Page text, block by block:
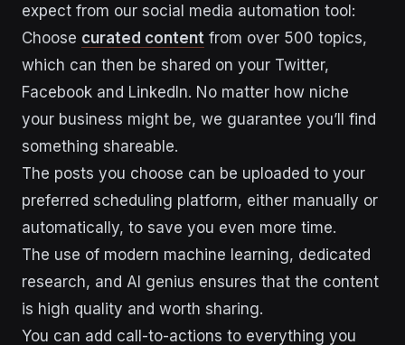
expect from our social media automation tool:
Choose curated content from over 500 topics,
which can then be shared on your Twitter,
Facebook and LinkedIn. No matter how niche
your business might be, we guarantee you’ll find
something shareable.
The posts you choose can be uploaded to your
preferred scheduling platform, either manually or
automatically, to save you even more time.
The use of modern machine learning, dedicated
research, and AI genius ensures that the content
is high quality and worth sharing.
You can add call-to-actions to everything you